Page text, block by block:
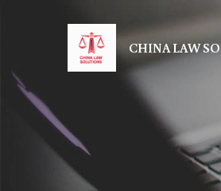
CHINA LAW